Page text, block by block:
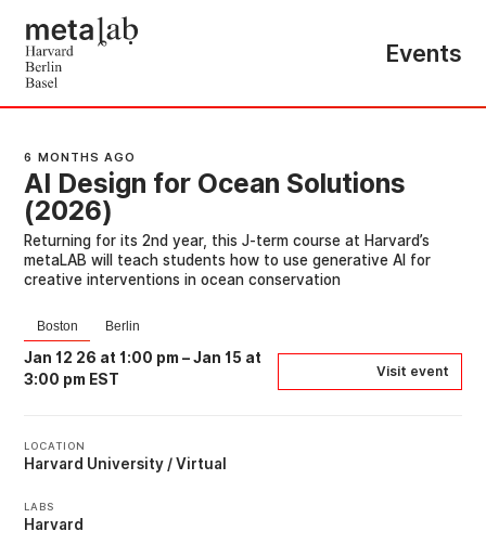
Events
6 MONTHS AGO
AI Design for Ocean Solutions
(2026)
Returning for its 2nd year, this J-term course at Harvard’s
metaLAB will teach students how to use generative AI for
creative interventions in ocean conservation
Boston Berlin
Jan 12 26 at 1:00 pm –Jan 15 at
3:00 pm EST
Visit event
LOCATION
Harvard University / Virtual
LABS
Harvard